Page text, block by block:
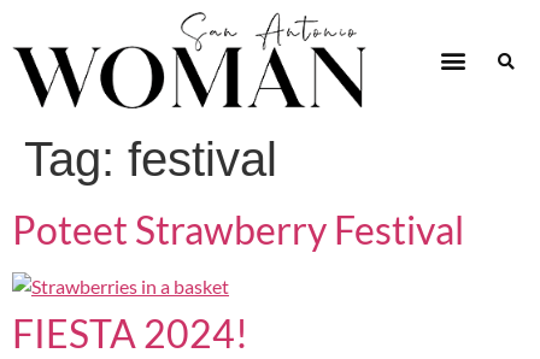
Tag: festival
Poteet Strawberry Festival
FIESTA 2024!